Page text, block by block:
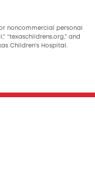
noncommercial personal
“texaschildrens.org,” and
Children’s Hospital.